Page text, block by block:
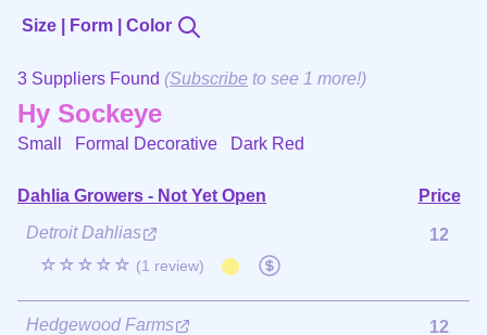
Size | Form | Color
3 Suppliers Found (Subscribe to see 1 more!)
Hy Sockeye
Small Formal Decorative Dark Red
Dahlia Growers - Not Yet Open
Price
Detroit Dahlias
☆☆☆☆☆ (1 review)
12
Hedgewood Farms 12